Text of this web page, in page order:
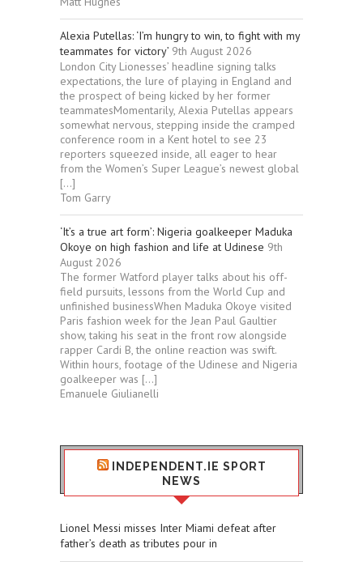
Alexia Putellas: ‘I’m hungry to win, to fight with my
teammates for victory’ 9th August 2026
London City Lionesses’ headline signing talks
expectations, the lure of playing in England and
the prospect of being kicked by her former
teammatesMomentarily, Alexia Putellas appears
somewhat nervous, stepping inside the cramped
conference room in a Kent hotel to see 23
reporters squeezed inside, all eager to hear
from the Women’s Super League’s newest global
[…]
Tom Garry
‘It’s a true art form’: Nigeria goalkeeper Maduka
Okoye on high fashion and life at Udinese 9th
August 2026
The former Watford player talks about his off-
field pursuits, lessons from the World Cup and
unfinished businessWhen Maduka Okoye visited
Paris fashion week for the Jean Paul Gaultier
show, taking his seat in the front row alongside
rapper Cardi B, the online reaction was swift.
Within hours, footage of the Udinese and Nigeria
goalkeeper was […]
Emanuele Giulianelli
INDEPENDENT.IE SPORT
NEWS
Lionel Messi misses Inter Miami defeat after
father’s death as tributes pour in